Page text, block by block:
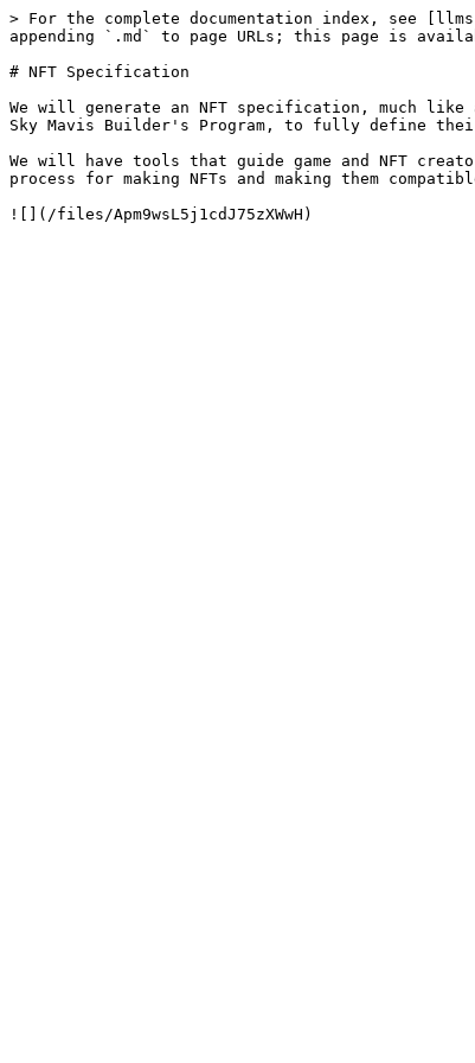
> For the complete documentation index, see
appending `.md` to page URLs; this page is
# NFT Specification
We will generate an NFT specification, much
Sky Mavis Builder's Program, to fully define
We will have tools that guide game and NFT
process for making NFTs and making them